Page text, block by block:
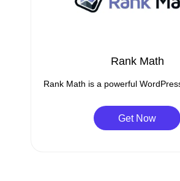
Rank Math
Rank Math is a powerful
Get Now